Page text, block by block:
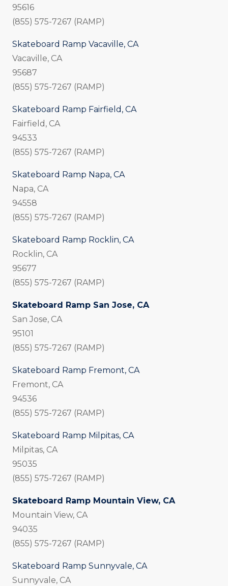
95616
(855) 575-7267 (RAMP)
Skateboard Ramp Vacaville, CA
Vacaville, CA
95687
(855) 575-7267 (RAMP)
Skateboard Ramp Fairfield, CA
Fairfield, CA
94533
(855) 575-7267 (RAMP)
Skateboard Ramp Napa, CA
Napa, CA
94558
(855) 575-7267 (RAMP)
Skateboard Ramp Rocklin, CA
Rocklin, CA
95677
(855) 575-7267 (RAMP)
Skateboard Ramp San Jose, CA
San Jose, CA
95101
(855) 575-7267 (RAMP)
Skateboard Ramp Fremont, CA
Fremont, CA
94536
(855) 575-7267 (RAMP)
Skateboard Ramp Milpitas, CA
Milpitas, CA
95035
(855) 575-7267 (RAMP)
Skateboard Ramp Mountain View, CA
Mountain View, CA
94035
(855) 575-7267 (RAMP)
Skateboard Ramp Sunnyvale, CA
Sunnyvale, CA